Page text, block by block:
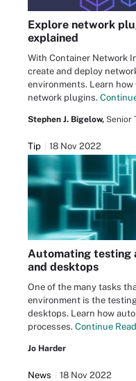
Explore network
explained
With Container Network
create and deploy
environments. Learn
network plugins.
Stephen J. Bigelow, Senior
Tip 18 Nov 2022
Automating testing
and desktops
One of the many tasks
environment is the
desktops. Learn how
processes. Continue
Jo Harder
News 18 Nov 2022